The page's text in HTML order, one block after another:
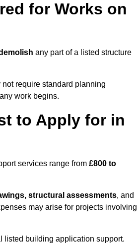
for Works on
any part of a listed structure
require standard planning
work begins.
to Apply for in
services range from £800 to
structural assessments, and
may arise for projects involving
listed building application support.